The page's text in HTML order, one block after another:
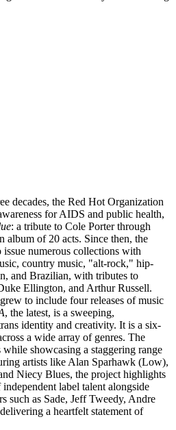
decades, the Red Hot Organization
for AIDS and public health,
: a tribute to Cole Porter through
album of 20 acts. Since then, the
numerous collections with
country music, "alt-rock," hip-
and Brazilian, with tributes to
Ellington, and Arthur Russell.
to include four releases of music
, the latest, is a sweeping,
identity and creativity. It is a six-
a wide array of genres. The
showcasing a staggering range
artists like Alan Sparhawk (Low),
Niecy Blues, the project highlights
label talent alongside
such as Sade, Jeff Tweedy, Andre
a heartfelt statement of